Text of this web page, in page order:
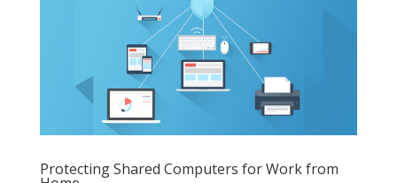
Protecting Shared Computers for Work from